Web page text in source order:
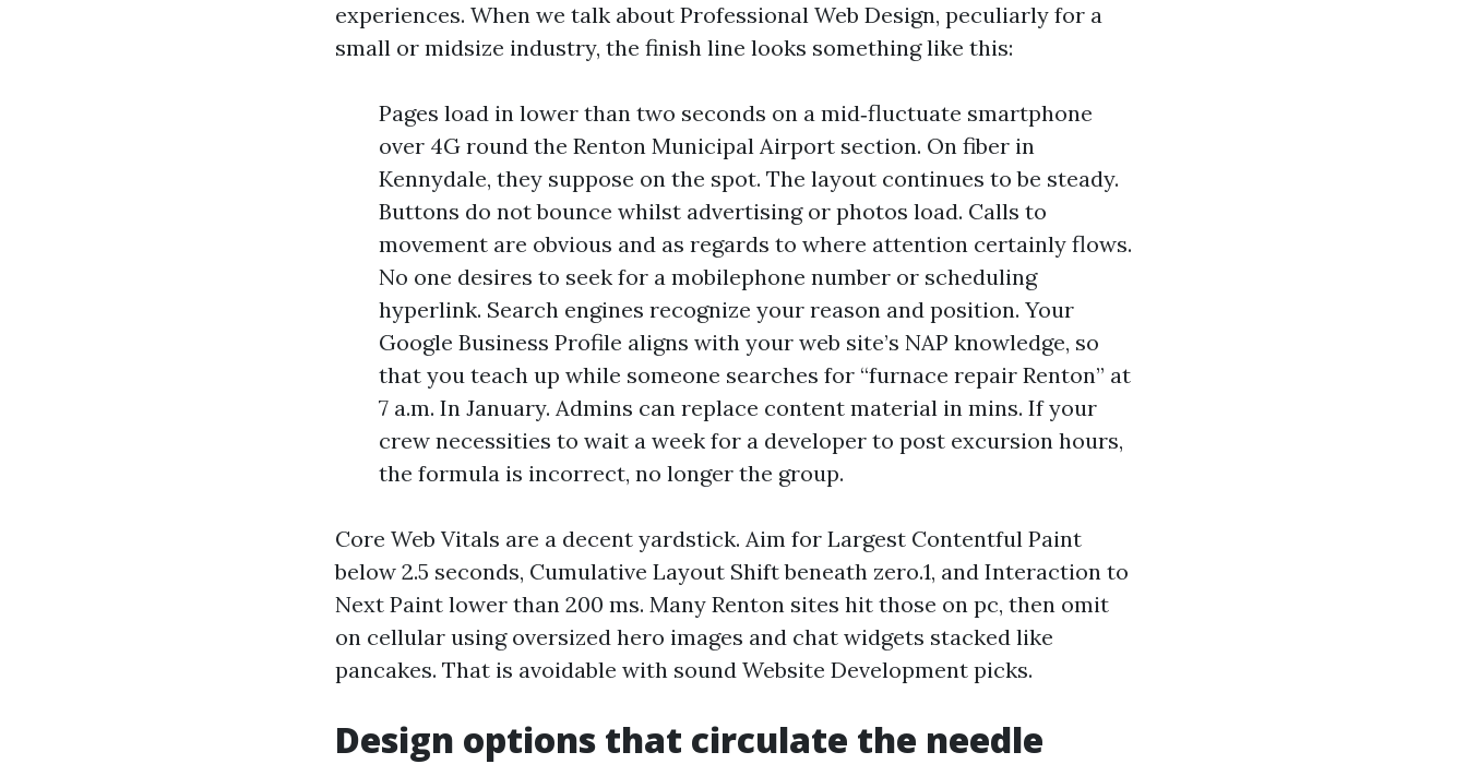
experiences. When we talk about Professional Web Design, peculiarly for a
small or midsize industry, the finish line looks something like this:
Pages load in lower than two seconds on a mid‑fluctuate smartphone
over 4G round the Renton Municipal Airport section. On fiber in
Kennydale, they suppose on the spot. The layout continues to be steady.
Buttons do not bounce whilst advertising or photos load. Calls to
movement are obvious and as regards to where attention certainly flows.
No one desires to seek for a mobilephone number or scheduling
hyperlink. Search engines recognize your reason and position. Your
Google Business Profile aligns with your web site’s NAP knowledge, so
that you teach up while someone searches for “furnace repair Renton” at
7 a.m. In January. Admins can replace content material in mins. If your
crew necessities to wait a week for a developer to post excursion hours,
the formula is incorrect, no longer the group.
Core Web Vitals are a decent yardstick. Aim for Largest Contentful Paint
below 2.5 seconds, Cumulative Layout Shift beneath zero.1, and Interaction to
Next Paint lower than 200 ms. Many Renton sites hit those on pc, then omit
on cellular using oversized hero images and chat widgets stacked like
pancakes. That is avoidable with sound Website Development picks.
Design options that circulate the needle